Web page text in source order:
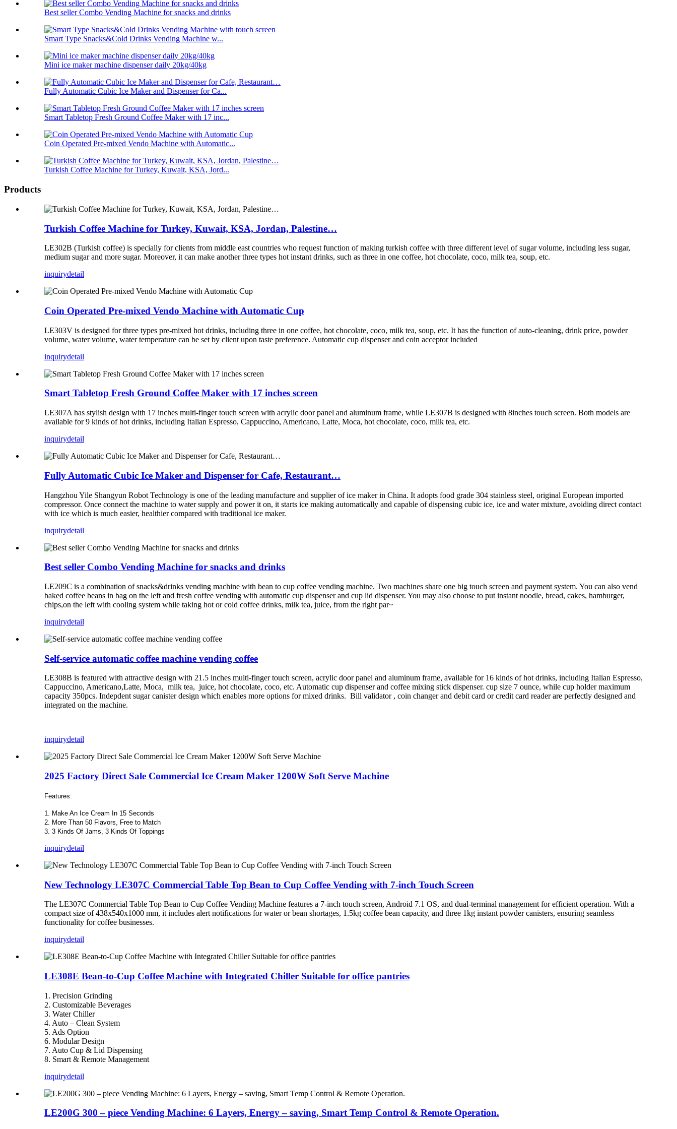
Best seller Combo Vending Machine for snacks and drinks
Smart Type Snacks&Cold Drinks Vending Machine w...
Mini ice maker machine dispenser daily 20kg/40kg
Fully Automatic Cubic Ice Maker and Dispenser for Ca...
Smart Tabletop Fresh Ground Coffee Maker with 17 inc...
Coin Operated Pre-mixed Vendo Machine with Automatic...
Turkish Coffee Machine for Turkey, Kuwait, KSA, Jord...
Products
Turkish Coffee Machine for Turkey, Kuwait, KSA, Jordan, Palestine…
LE302B (Turkish coffee) is specially for clients from middle east countries who request function of making turkish coffee with three different level of sugar volume, including less sugar,
medium sugar and more sugar. Moreover, it can make another three types hot instant drinks, such as three in one coffee, hot chocolate, coco, milk tea, soup, etc.
inquirydetail
Coin Operated Pre-mixed Vendo Machine with Automatic Cup
LE303V is designed for three types pre-mixed hot drinks, including three in one coffee, hot chocolate, coco, milk tea, soup, etc. It has the function of auto-cleaning, drink price, powder
volume, water volume, water temperature can be set by client upon taste preference. Automatic cup dispenser and coin acceptor included
inquirydetail
Smart Tabletop Fresh Ground Coffee Maker with 17 inches screen
LE307A has stylish design with 17 inches multi-finger touch screen with acrylic door panel and aluminum frame, while LE307B is designed with 8inches touch screen. Both models are
available for 9 kinds of hot drinks, including Italian Espresso, Cappuccino, Americano, Latte, Moca, hot chocolate, coco, milk tea, etc.
inquirydetail
Fully Automatic Cubic Ice Maker and Dispenser for Cafe, Restaurant…
Hangzhou Yile Shangyun Robot Technology is one of the leading manufacture and supplier of ice maker in China. It adopts food grade 304 stainless steel, original European imported
compressor. Once connect the machine to water supply and power it on, it starts ice making automatically and capable of dispensing cubic ice, ice and water mixture, avoiding direct contact
with ice which is much easier, healthier compared with traditional ice maker.
inquirydetail
Best seller Combo Vending Machine for snacks and drinks
LE209C is a combination of snacks&drinks vending machine with bean to cup coffee vending machine. Two machines share one big touch screen and payment system. You can also vend
baked coffee beans in bag on the left and fresh coffee vending with automatic cup dispenser and cup lid dispenser. You may also choose to put instant noodle, bread, cakes, hamburger,
chips,on the left with cooling system while taking hot or cold coffee drinks, milk tea, juice, from the right par~
inquirydetail
Self-service automatic coffee machine vending coffee
LE308B is featured with attractive design with 21.5 inches multi-finger touch screen, acrylic door panel and aluminum frame, available for 16 kinds of hot drinks, including Italian Espresso,
Cappuccino, Americano,Latte, Moca, milk tea, juice, hot chocolate, coco, etc. Automatic cup dispenser and coffee mixing stick dispenser. cup size 7 ounce, while cup holder maximum
capacity 350pcs. Indepdent sugar canister design which enables more options for mixed drinks. Bill validator , coin changer and debit card or credit card reader are perfectly designed and
integrated on the machine.
inquirydetail
2025 Factory Direct Sale Commercial Ice Cream Maker 1200W Soft Serve Machine
Features:
1. Make An Ice Cream In 15 Seconds
2. More Than 50 Flavors, Free to Match
3. 3 Kinds Of Jams, 3 Kinds Of Toppings
inquirydetail
New Technology LE307C Commercial Table Top Bean to Cup Coffee Vending with 7-inch Touch Screen
The LE307C Commercial Table Top Bean to Cup Coffee Vending Machine features a 7-inch touch screen, Android 7.1 OS, and dual-terminal management for efficient operation. With a
compact size of 438x540x1000 mm, it includes alert notifications for water or bean shortages, 1.5kg coffee bean capacity, and three 1kg instant powder canisters, ensuring seamless
functionality for coffee businesses.
inquirydetail
LE308E Bean-to-Cup Coffee Machine with Integrated Chiller Suitable for office pantries
1. Precision Grinding
2. Customizable Beverages
3. Water Chiller
4. Auto – Clean System
5. Ads Option
6. Modular Design
7. Auto Cup & Lid Dispensing
8. Smart & Remote Management
inquirydetail
LE200G 300 – piece Vending Machine: 6 Layers, Energy – saving, Smart Temp Control & Remote Operation.